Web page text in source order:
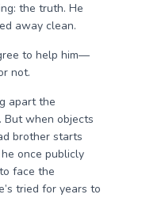
the truth. He
away clean.
to help him—
not.
apart the
But when objects
brother starts
once publicly
face the
tried for years to